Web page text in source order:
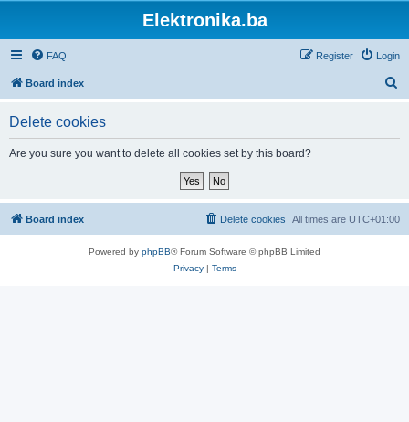
Elektronika.ba
FAQ Login
Register
Board index
Delete cookies
Are you sure you want to delete all cookies set by this board?
Board index All times are UTC+01:00
Delete cookies
Powered by phpBB® Forum Software © phpBB Limited
Privacy| Terms